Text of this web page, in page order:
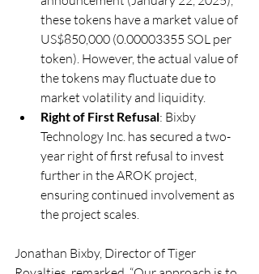
these tokens have a market value of
US$850,000 (0.00003355 SOL per
token). However, the actual value of
the tokens may fluctuate due to
market volatility and liquidity.
Right of First Refusal: Bixby
Technology Inc. has secured a two-
year right of first refusal to invest
further in the AROK project,
ensuring continued involvement as
the project scales.
Jonathan Bixby, Director of Tiger